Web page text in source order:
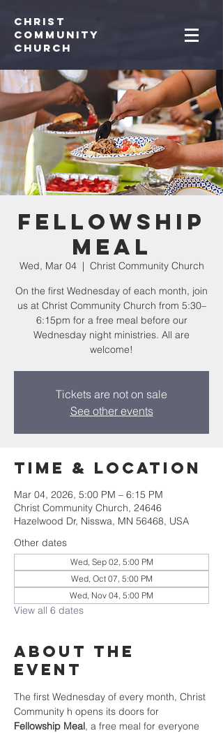
Christ
Community
CHurch
Fellowship
Meal
Wed, Mar 04
  |
Christ Community Church
On the first Wednesday of each month, join
us at Christ Community Church from 5:30–
6:15pm for a free meal before our
Wednesday night ministries. All are
welcome!
Tickets are not on sale
See other events
Time & Location
Mar 04, 2026, 5:00 PM – 6:15 PM
Christ Community Church, 24646
Hazelwood Dr, Nisswa, MN 56468, USA
Other dates
Wed, Sep 02, 5:00 PM
Wed, Oct 07, 5:00 PM
Wed, Nov 04, 5:00 PM
View all 6 dates
About the
event
The first Wednesday of every month, Christ
Community h opens its doors for
Fellowship Meal, a free meal for everyone